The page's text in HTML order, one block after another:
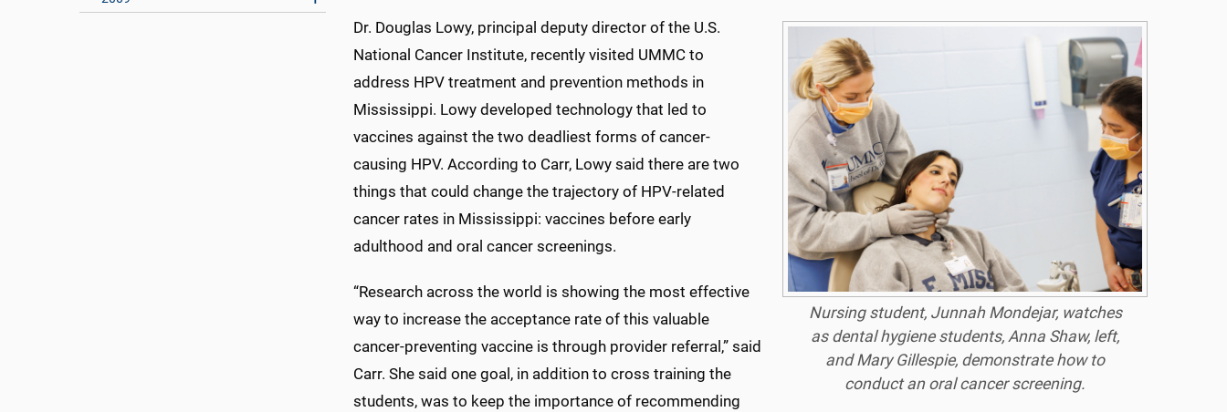
Nursing student, Junnah Mondejar, watches
as dental hygiene students, Anna Shaw, left,
and Mary Gillespie, demonstrate how to
conduct an oral cancer screening.
Dr. Douglas Lowy, principal deputy director of the U.S.
National Cancer Institute, recently visited UMMC to
address HPV treatment and prevention methods in
Mississippi. Lowy developed technology that led to
vaccines against the two deadliest forms of cancer-
causing HPV. According to Carr, Lowy said there are two
things that could change the trajectory of HPV-related
cancer rates in Mississippi: vaccines before early
adulthood and oral cancer screenings.
“Research across the world is showing the most effective
way to increase the acceptance rate of this valuable
cancer-preventing vaccine is through provider referral,” said
Carr. She said one goal, in addition to cross training the
students, was to keep the importance of recommending